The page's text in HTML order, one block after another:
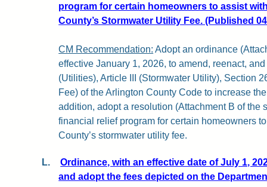
program for certain homeowners to assist
County’s Stormwater Utility Fee. (Published
CM Recommendation: Adopt an ordinance
effective January 1, 2026, to amend, reenact,
(Utilities), Article III (Stormwater Utility), Section
Fee) of the Arlington County Code to increase
addition, adopt a resolution (Attachment B of the
financial relief program for certain homeowners
County’s stormwater utility fee.
L.
Ordinance, with an effective date of July 1,
and adopt the fees depicted on the